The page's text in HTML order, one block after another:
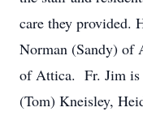
care they provided.
Norman (Sandy) of
of Attica. Fr. Jim is
(Tom) Kneisley,